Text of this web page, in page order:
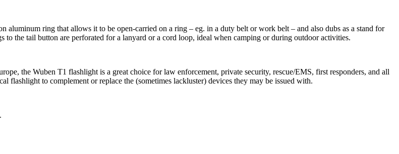
ring that allows it to be open-carried on a ring – eg. in a duty belt or work belt – and also dubs as a stand for
the tail button are perforated for a lanyard or a cord loop, ideal when camping or during outdoor activities.
the Wuben T1 flashlight is a great choice for law enforcement, private security, rescue/EMS, first responders, and all
flashlight to complement or replace the (sometimes lackluster) devices they may be issued with.
.